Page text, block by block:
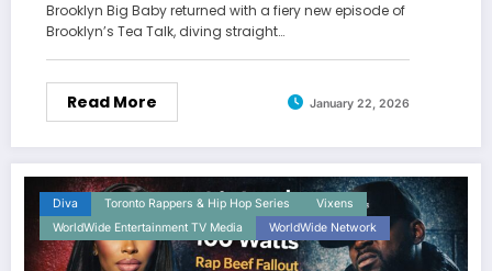
Brooklyn Big Baby returned with a fiery new episode of
Brooklyn’s Tea Talk, diving straight…
Read More January 22, 2026
Diva Toronto Rappers & Hip Hop Series
Vixens
WorldWide Entertainment TV Media
WorldWide Network